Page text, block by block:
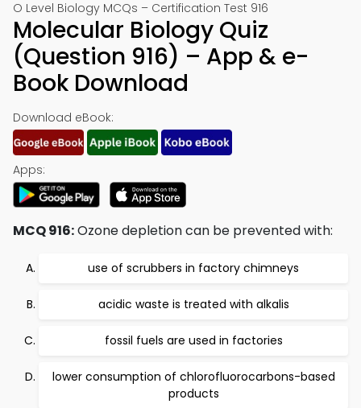
O Level Biology MCQs – Certification Test 916
Molecular Biology Quiz
(Question 916) – App & e-
Book Download
Download eBook:
Apps:
MCQ 916:Ozone depletion can be prevented with:
use of scrubbers in factory chimneys
acidic waste is treated with alkalis
fossil fuels are used in factories
lower consumption of chlorofluorocarbons-based
products